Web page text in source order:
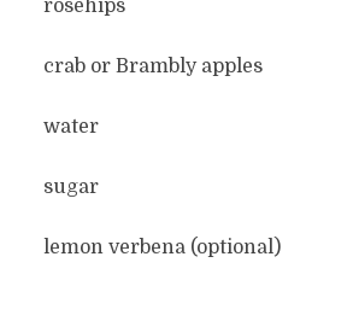
rosehips
crab or Brambly apples
water
sugar
lemon verbena (optional)